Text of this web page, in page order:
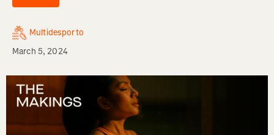
Multidesporto
March 5, 2024